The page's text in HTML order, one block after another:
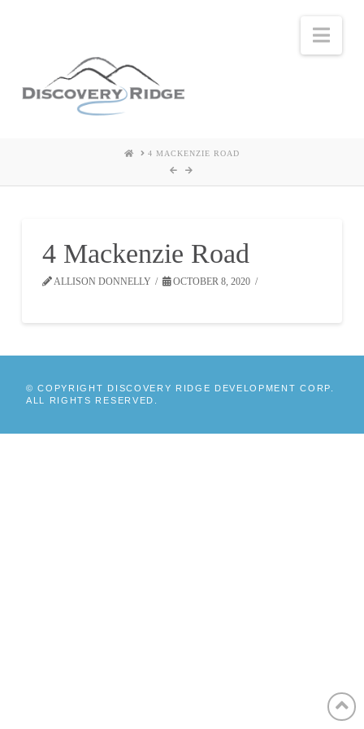
HOME4 MACKENZIE ROAD
4 Mackenzie Road
ALLISON DONNELLY OCTOBER 8, 2020
© COPYRIGHT DISCOVERY RIDGE DEVELOPMENT CORP.
ALL RIGHTS RESERVED.